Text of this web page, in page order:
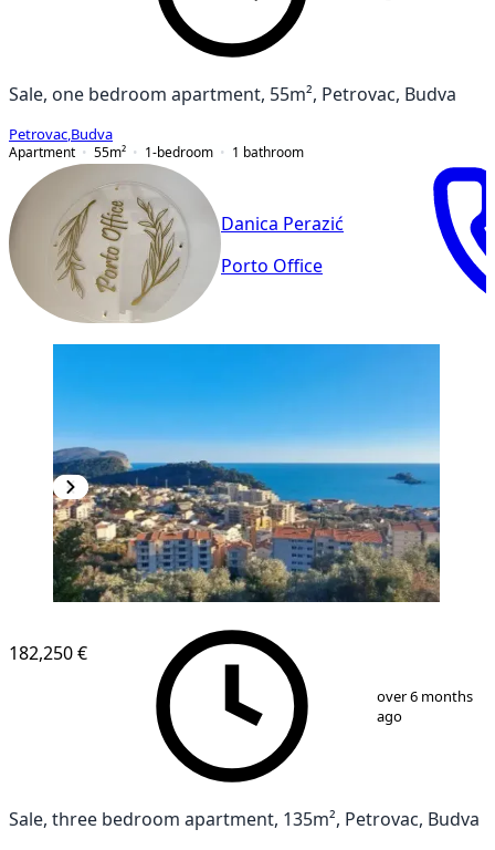
Sale, one bedroom apartment, 55m², Petrovac, Budva
Petrovac Budva
Apartment
55m² 1-bedroom 1 bathroom
Danica Perazić
Porto Office
182,250 €
over 6 months
ago
Sale, three bedroom apartment, 135m², Petrovac, Budva